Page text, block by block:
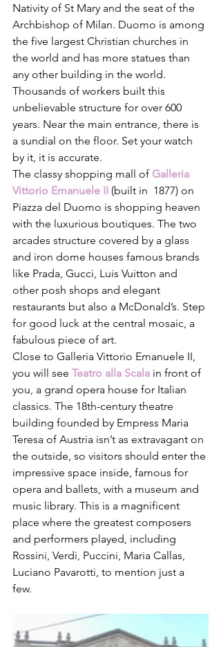
Nativity of St Mary and the seat of the
Archbishop of Milan. Duomo is among
the five largest Christian churches in
the world and has more statues than
any other building in the world.
Thousands of workers built this
unbelievable structure for over 600
years. Near the main entrance, there is
a sundial on the floor. Set your watch
by it, it is accurate.
The classy shopping mall of Galleria
Vittorio Emanuele II (built in  1877) on
Piazza del Duomo is shopping heaven
with the luxurious boutiques. The two
arcades structure covered by a glass
and iron dome houses famous brands
like Prada, Gucci, Luis Vuitton and
other posh shops and elegant
restaurants but also a McDonald’s. Step
for good luck at the central mosaic, a
fabulous piece of art.
Close to Galleria Vittorio Emanuele II,
you will see Teatro alla Scala in front of
you, a grand opera house for Italian
classics. The 18th-century theatre
building founded by Empress Maria
Teresa of Austria isn’t as extravagant on
the outside, so visitors should enter the
impressive space inside, famous for
opera and ballets, with a museum and
music library. This is a magnificent
place where the greatest composers
and performers played, including
Rossini, Verdi, Puccini, Maria Callas,
Luciano Pavarotti, to mention just a
few.